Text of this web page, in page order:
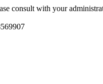
consult with your